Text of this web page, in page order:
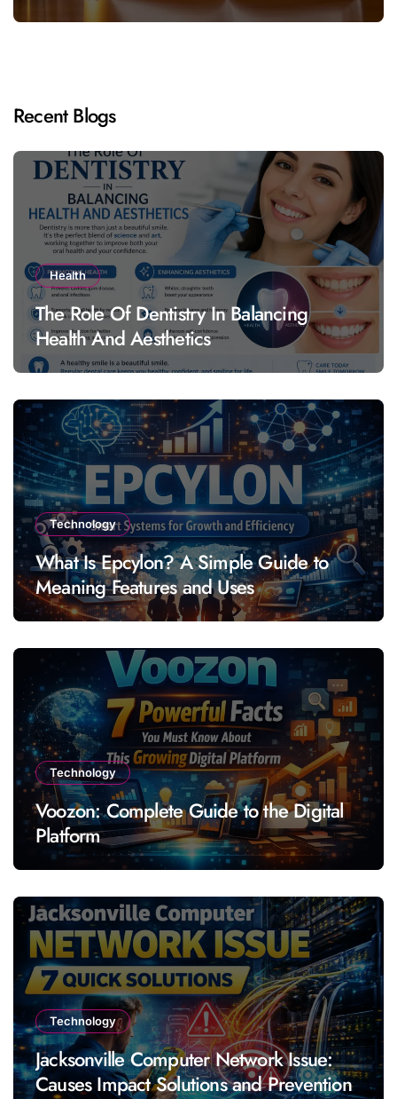
Recent Blogs
Health
The Role Of Dentistry In Balancing
Health And Aesthetics
Technology
What Is Epcylon? A Simple Guide to
Meaning Features and Uses
Technology
Voozon: Complete Guide to the Digital
Platform
Technology
Jacksonville Computer Network Issue:
Causes Impact Solutions and Prevention